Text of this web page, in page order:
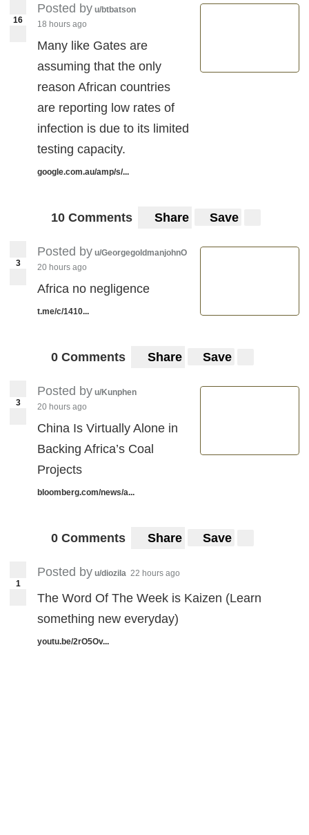
16
Posted by u/btbatson
18 hours ago
Many like Gates are
assuming that the only
reason African countries
are reporting low rates of
infection is due to its limited
testing capacity.
google.com.au/amp/s/...
10 Comments Share Save
3
Posted by u/GeorgegoldmanjohnO
20 hours ago
Africa no negligence
t.me/c/1410...
0 Comments Share Save
3
Posted by u/Kunphen
20 hours ago
China Is Virtually Alone in
Backing Africa’s Coal
Projects
bloomberg.com/news/a...
0 Comments Share Save
1
Posted by u/diozila 22 hours ago
The Word Of The Week is Kaizen (Learn
something new everyday)
youtu.be/2rO5Ov...